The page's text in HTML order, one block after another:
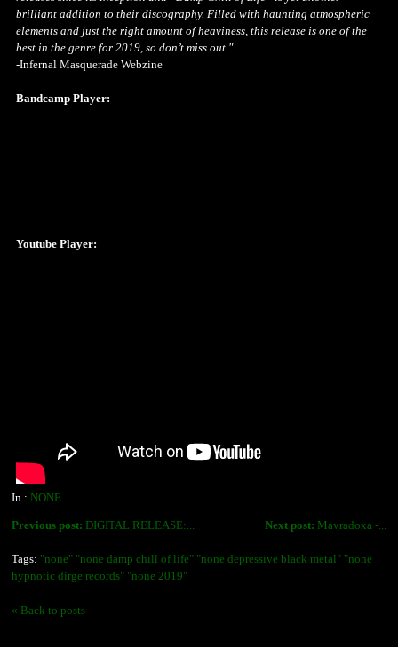
brilliant addition to their discography. Filled with haunting atmospheric
elements and just the right amount of heaviness, this release is one of the
best in the genre for 2019, so don’t miss out."
-Infernal Masquerade Webzine
Bandcamp Player:
Youtube Player:
In : NONE
Next post: Mavradoxa -...
Previous post: DIGITAL RELEASE:...
Tags: "none" "none damp chill of life" "none depressive black metal" "none
hypnotic dirge records" "none 2019"
« Back to posts